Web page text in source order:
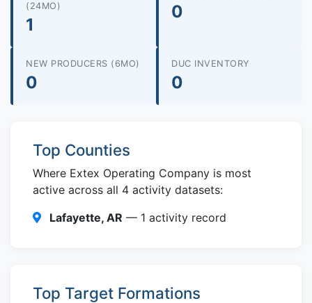
(24MO)
1
0
NEW PRODUCERS (6MO)
0
DUC INVENTORY
0
Top Counties
Where Extex Operating Company is most
active across all 4 activity datasets:
Lafayette, AR — 1 activity record
Top Target Formations